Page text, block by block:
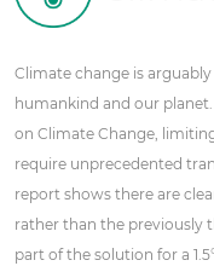
Climate change is
humankind and our
on Climate Change,
require unprecedented
report shows there are
rather than the previously
part of the solution for a